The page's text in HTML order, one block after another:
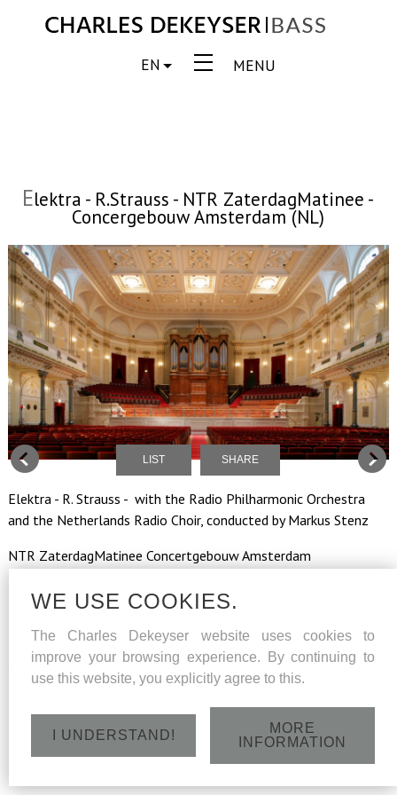
MENU
EN
Elektra - R.Strauss - NTR ZaterdagMatinee -
Concergebouw Amsterdam (NL)
LIST SHARE
Elektra - R. Strauss - with the Radio Philharmonic Orchestra
and the Netherlands Radio Choir, conducted by Markus Stenz
NTR ZaterdagMatinee Concertgebouw Amsterdam
The concert will be broadcoast live on NPO Radio 4 by the NTR
Saterday 2 June 2018 - 13h
WE USE COOKIES.
The Charles Dekeyser website uses cookies to
improve your browsing experience. By continuing to
use this website, you explicitly agree to this.
I UNDERSTAND!
MORE
INFORMATION